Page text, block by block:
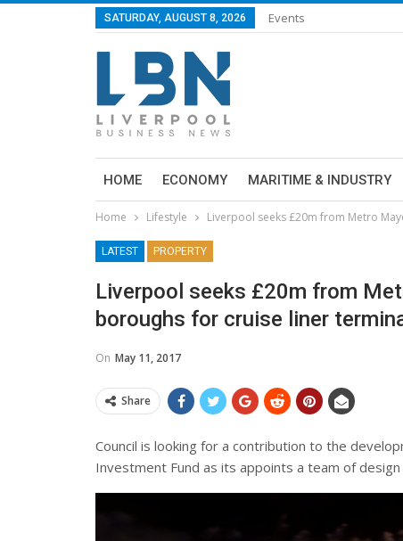
SATURDAY, AUGUST 8, 2026 Events
HOME ECONOMY MARITIME & INDUSTRY
Home Lifestyle Liverpool seeks £20m from Metro
LATEST PROPERTY
Liverpool seeks £20m from
boroughs for cruise liner
On May 11, 2017
Share
Council is looking for a contribution to the
Investment Fund as its appoints a team of